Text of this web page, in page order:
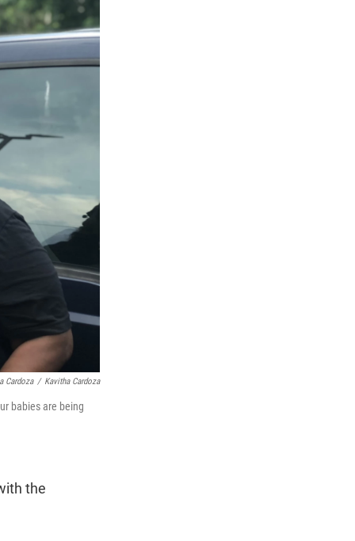
Cardoza / Kavitha Cardoza
babies are being
the